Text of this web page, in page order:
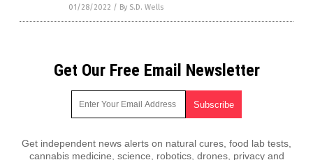
01/28/2022 / By S.D. Wells
Get Our Free Email Newsletter
Get independent news alerts on natural cures, food lab tests,
cannabis medicine, science, robotics, drones, privacy and